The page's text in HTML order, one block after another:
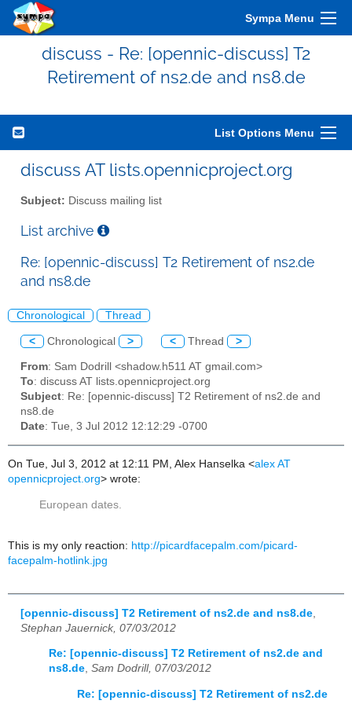
Sympa Menu
discuss - Re: [opennic-discuss] T2
Retirement of ns2.de and ns8.de
List Options Menu
discuss AT lists.opennicproject.org
Subject: Discuss mailing list
List archive
Re: [opennic-discuss] T2 Retirement of ns2.de
and ns8.de
Chronological Thread
< Chronological > < Thread >
From: Sam Dodrill <shadow.h511 AT gmail.com>
To: discuss AT lists.opennicproject.org
Subject: Re: [opennic-discuss] T2 Retirement of ns2.de and
ns8.de
Date: Tue, 3 Jul 2012 12:12:29 -0700
On Tue, Jul 3, 2012 at 12:11 PM, Alex Hanselka <alex AT
opennicproject.org> wrote:
European dates.
This is my only reaction: http://picardfacepalm.com/picard-
facepalm-hotlink.jpg
[opennic-discuss] T2 Retirement of ns2.de and ns8.de
Stephan Jauernick, 07/03/2012
Re: [opennic-discuss] T2 Retirement of ns2.de and
ns8.de, Sam Dodrill, 07/03/2012
Re: [opennic-discuss] T2 Retirement of ns2.de